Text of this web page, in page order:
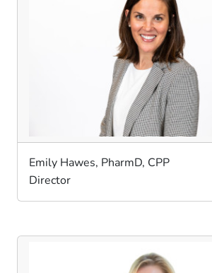
Emily Hawes, PharmD, CPP
Director